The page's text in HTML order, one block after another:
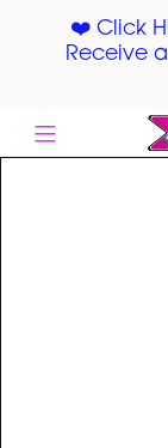
❤️ Click
Receive